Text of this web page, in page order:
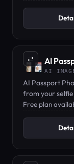
⇄ AI
AI
AI Passport
from your
Free plan